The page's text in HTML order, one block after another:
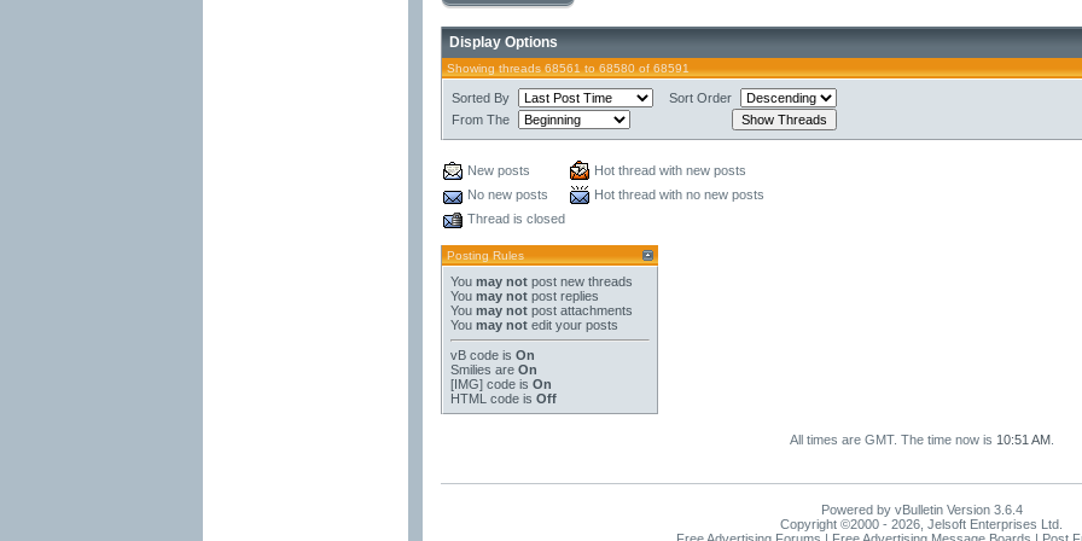
Display Options
Showing threads 68561 to 68580 of 68591
Sorted By
Sort Order
From The
New posts
Hot thread with new posts
No new posts
Hot thread with no new posts
Thread is closed
Posting Rules
You may not post new threads
You may not post replies
You may not post attachments
You may not edit your posts
vB code is On
Smilies are On
[IMG] code is On
HTML code is Off
All times are GMT. The time now is 10:51 AM.
Powered by vBulletin Version 3.6.4
Copyright ©2000 - 2026, Jelsoft Enterprises Ltd.